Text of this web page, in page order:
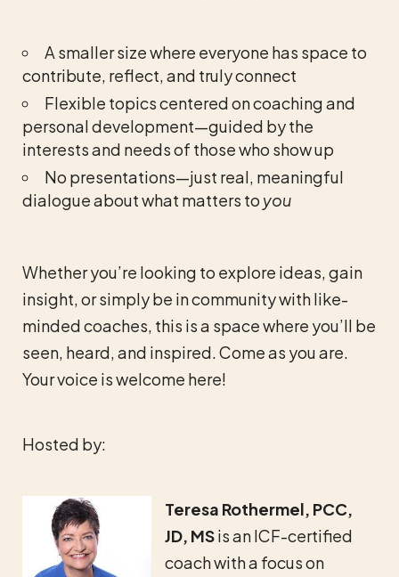
A smaller size where everyone has space to
contribute, reflect, and truly connect
Flexible topics centered on coaching and
personal development—guided by the
interests and needs of those who show up
No presentations—just real, meaningful
dialogue about what matters to you
Whether you’re looking to explore ideas, gain
insight, or simply be in community with like-
minded coaches, this is a space where you’ll be
seen, heard, and inspired. Come as you are.
Your voice is welcome here!
Hosted by:
Teresa Rothermel, PCC,
JD, MSis an ICF-certified
coach with a focus on